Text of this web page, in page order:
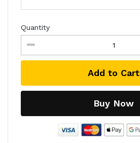
Quantity
Add to Cart
Buy Now